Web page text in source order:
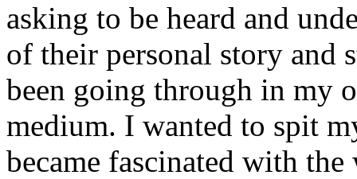
asking to be heard and
of their personal story and
been going through in my
medium. I wanted to spit
became fascinated with